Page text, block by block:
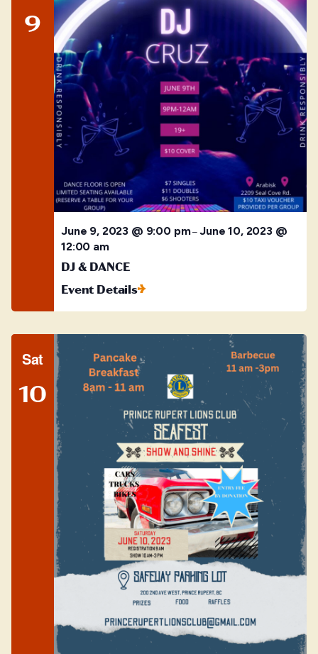
9
June 9, 2023 @ 9:00 pm–June 10, 2023 @
12:00 am
DJ & DANCE
Event Details
Sat
10